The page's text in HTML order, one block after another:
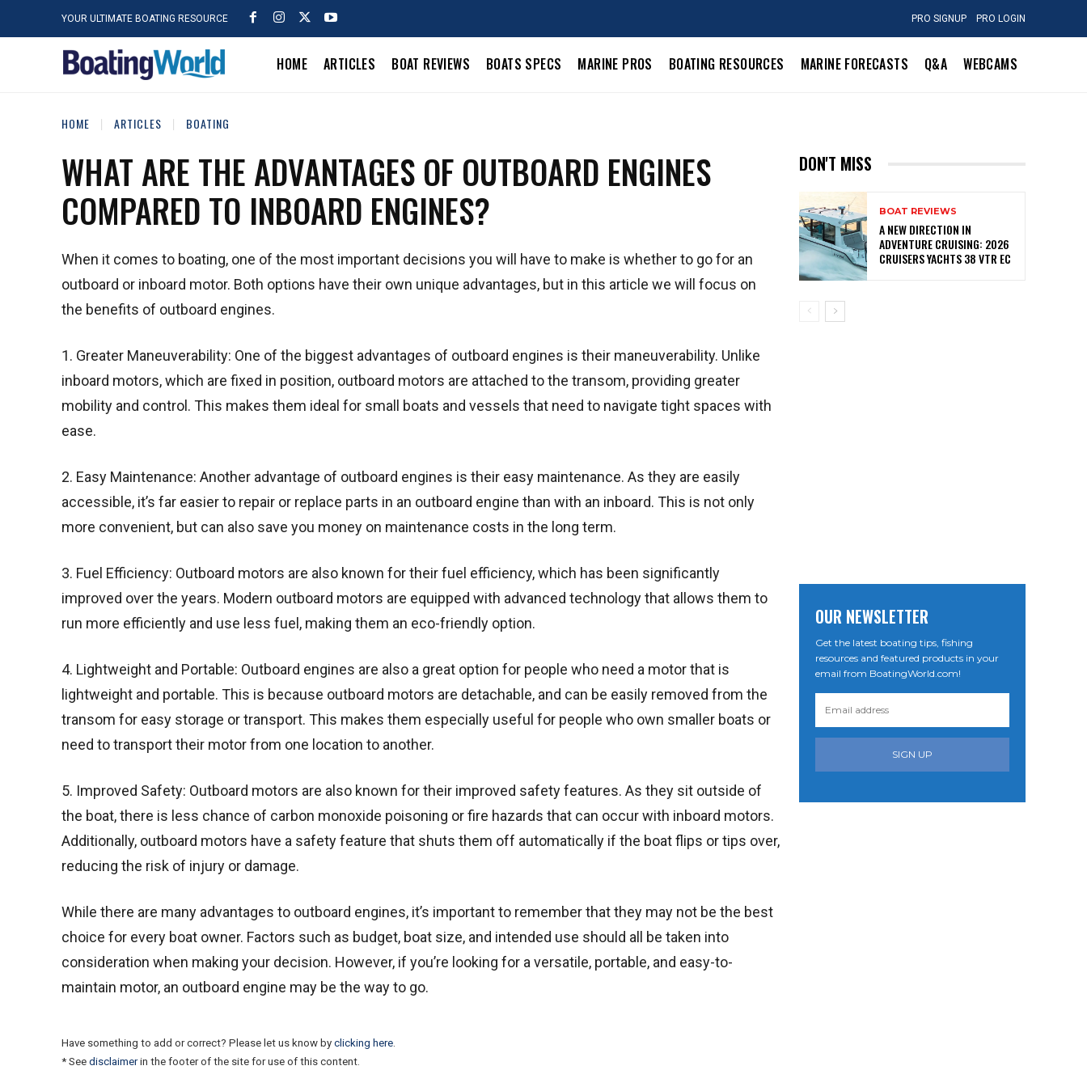
YOUR ULTIMATE BOATING RESOURCE PRO SIGNUP PRO LOGIN
HOME ARTICLES BOAT REVIEWS BOATS SPECS MARINE PROS BOATING RESOURCES MARINE FORECASTS Q&A WEBCAMS
HOME ARTICLES BOATING
WHAT ARE THE ADVANTAGES OF OUTBOARD ENGINES
COMPARED TO INBOARD ENGINES?
When it comes to boating, one of the most important decisions you will have to make is whether to go for an
outboard or inboard motor. Both options have their own unique advantages, but in this article we will focus on
the benefits of outboard engines.
1. Greater Maneuverability: One of the biggest advantages of outboard engines is their maneuverability. Unlike
inboard motors, which are fixed in position, outboard motors are attached to the transom, providing greater
mobility and control. This makes them ideal for small boats and vessels that need to navigate tight spaces with
ease.
2. Easy Maintenance: Another advantage of outboard engines is their easy maintenance. As they are easily
accessible, it’s far easier to repair or replace parts in an outboard engine than with an inboard. This is not only
more convenient, but can also save you money on maintenance costs in the long term.
3. Fuel Efficiency: Outboard motors are also known for their fuel efficiency, which has been significantly
improved over the years. Modern outboard motors are equipped with advanced technology that allows them to
run more efficiently and use less fuel, making them an eco-friendly option.
4. Lightweight and Portable: Outboard engines are also a great option for people who need a motor that is
lightweight and portable. This is because outboard motors are detachable, and can be easily removed from the
transom for easy storage or transport. This makes them especially useful for people who own smaller boats or
need to transport their motor from one location to another.
5. Improved Safety: Outboard motors are also known for their improved safety features. As they sit outside of
the boat, there is less chance of carbon monoxide poisoning or fire hazards that can occur with inboard motors.
Additionally, outboard motors have a safety feature that shuts them off automatically if the boat flips or tips over,
reducing the risk of injury or damage.
While there are many advantages to outboard engines, it’s important to remember that they may not be the best
choice for every boat owner. Factors such as budget, boat size, and intended use should all be taken into
consideration when making your decision. However, if you’re looking for a versatile, portable, and easy-to-
maintain motor, an outboard engine may be the way to go.
Have something to add or correct? Please let us know by clicking here.
* See disclaimerin the footer of the site for use of this content.
DON'T MISS
BOAT REVIEWS
A NEW DIRECTION IN
ADVENTURE CRUISING: 2026
CRUISERS YACHTS 38 VTR EC
OUR NEWSLETTER
Get the latest boating tips, fishing
resources and featured products in your
email from BoatingWorld.com!
SIGN UP